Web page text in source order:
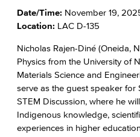
Date/Time: November 19,
Location: LAC D-135
Nicholas Rajen-Diné (Oneida,
Physics from the University of
Materials Science and
serve as the guest speaker for
STEM Discussion, where he
Indigenous knowledge,
experiences in higher